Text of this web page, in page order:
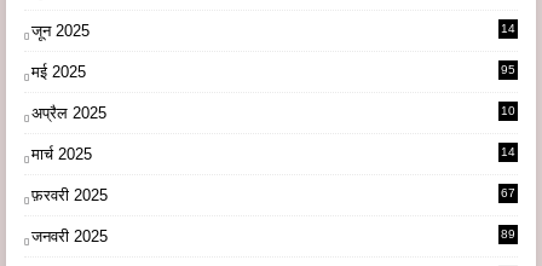
जून 2025
14
मई 2025 95
अप्रैल 2025
10
मार्च 2025
14
फ़रवरी 2025 67
जनवरी 2025 89